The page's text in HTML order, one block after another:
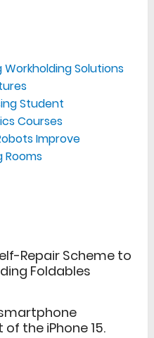
Workholding Solutions
Student
Courses
Improve
Repair Scheme to
Foldables
the iPhone 15.